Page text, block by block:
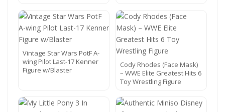
Vintage Star Wars PotF A-
wing Pilot Last-17 Kenner
Figure w/Blaster
Cody Rhodes (Face Mask)
– WWE Elite Greatest Hits 6
Toy Wrestling Figure